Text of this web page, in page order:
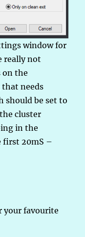
window for
really not
on the
needs
should be set to
cluster
in the
first 20mS –
your favourite